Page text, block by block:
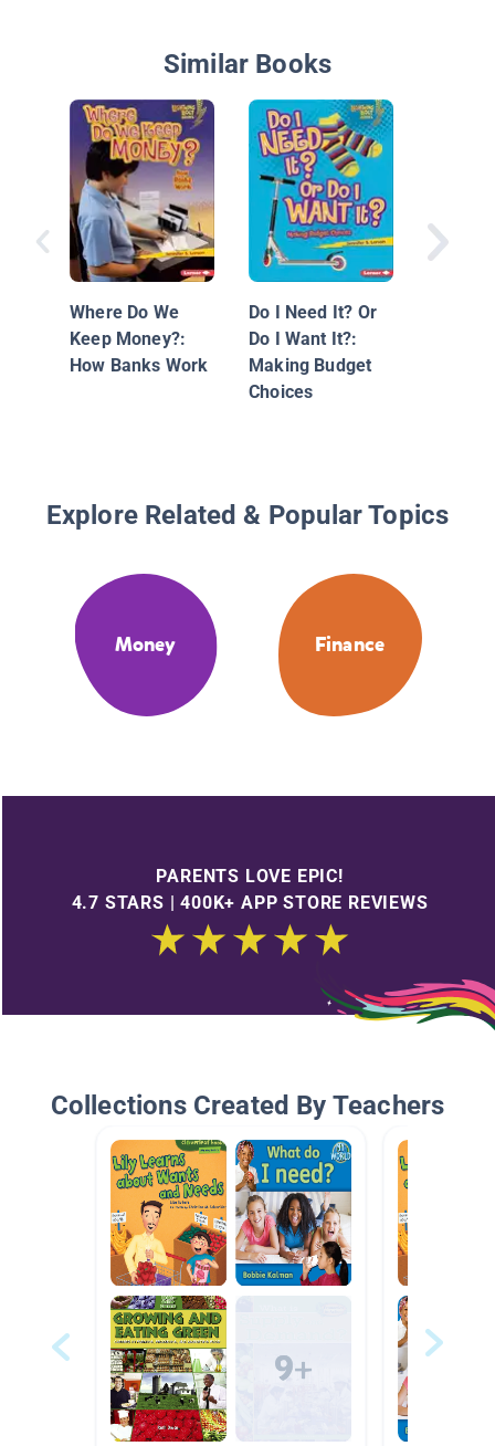
Similar Books
Where Do We
Keep Money?:
How Banks Work
Do I Need It? Or
Do I Want It?:
Making Budget
Choices
Money
Explore Related & Popular Topics
Money Finance
PARENTS LOVE EPIC!
4.7 STARS | 400K+ APP STORE REVIEWS
Collections Created By Teachers